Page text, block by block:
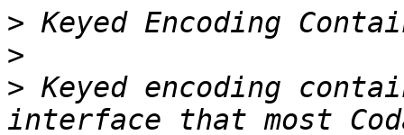
>
>
> Keyed encoding
interface that most